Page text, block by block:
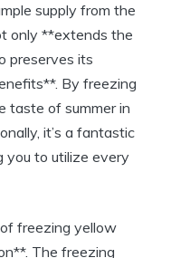
supply from the
only **extends the
preserves its
By freezing
taste of summer in
it’s a fantastic
you to utilize every
freezing yellow
The freezing